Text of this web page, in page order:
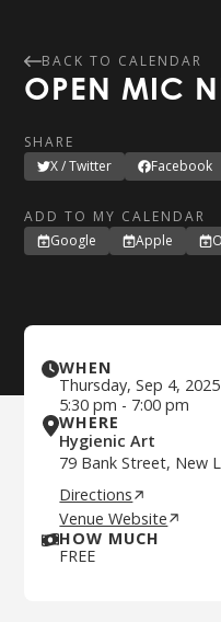
BACK TO CALENDAR
OPEN MIC
SHARE
X / Twitter
Facebook
ADD TO MY CALENDAR
Google
Apple
WHEN
Thursday, Sep 4, 2025
5:30 pm - 7:00 pm
WHERE
Hygienic Art
79 Bank Street, New
Directions
Venue Website
HOW MUCH
FREE